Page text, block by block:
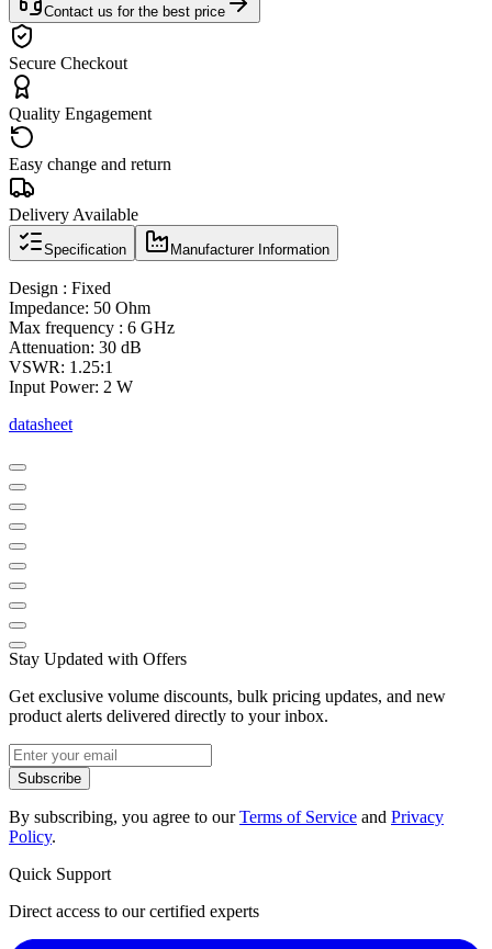
Contact us for the best price
Secure Checkout
Quality Engagement
Easy change and return
Delivery Available
Specification Manufacturer Information
Design : Fixed
Impedance: 50 Ohm
Max frequency : 6 GHz
Attenuation: 30 dB
VSWR: 1.25:1
Input Power: 2 W
datasheet
Stay Updated with Offers
Get exclusive volume discounts, bulk pricing updates, and new
product alerts delivered directly to your inbox.
Subscribe
By subscribing, you agree to ourTerms of Service and Privacy
Policy.
Quick Support
Direct access to our certified experts